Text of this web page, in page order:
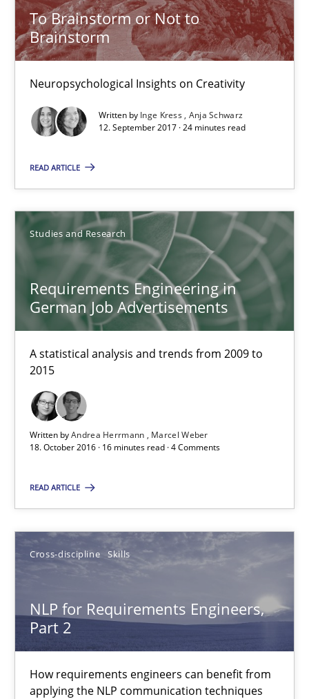
To Brainstorm or Not to
Brainstorm
Neuropsychological Insights on Creativity
Written by Inge Kress Anja Schwarz
12. September 2017 · 24 minutes read
READ ARTICLE
Studies and Research
Requirements Engineering in
German Job Advertisements
A statistical analysis and trends from 2009 to
2015
Written byAndrea Herrmann
Marcel Weber
18. October 2016 · 16 minutes read · 4 Comments
READ ARTICLE
Cross-discipline Skills
NLP for Requirements Engineers,
Part 2
How requirements engineers can benefit from
applying the NLP communication techniques
12.09.2017
Requirements Engineering in German Job
A statistical analysis and trends from 2009 to 2015
Andrea Herrmann
Marcel Weber
NLP for Requirements Engineers, Part 2
Corrine Thomas
15.06.2016
23 minutes